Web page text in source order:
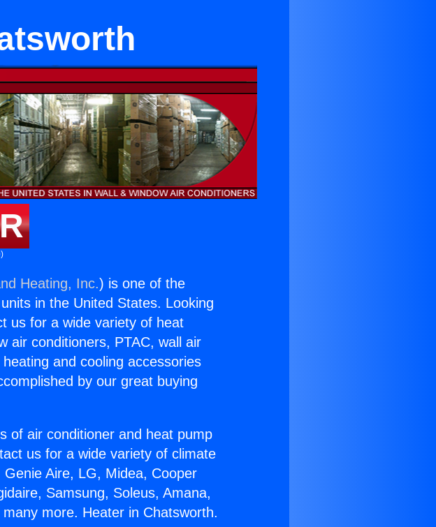
Heating, Inc.) is one of the
in the United States. Looking
us for a wide variety of heat
air conditioners, PTAC, wall air
and cooling accessories
by our great buying
of air conditioner and heat pump
us for a wide variety of climate
Aire, LG, Midea, Cooper
Samsung, Soleus, Amana,
more. Heater in Chatsworth.